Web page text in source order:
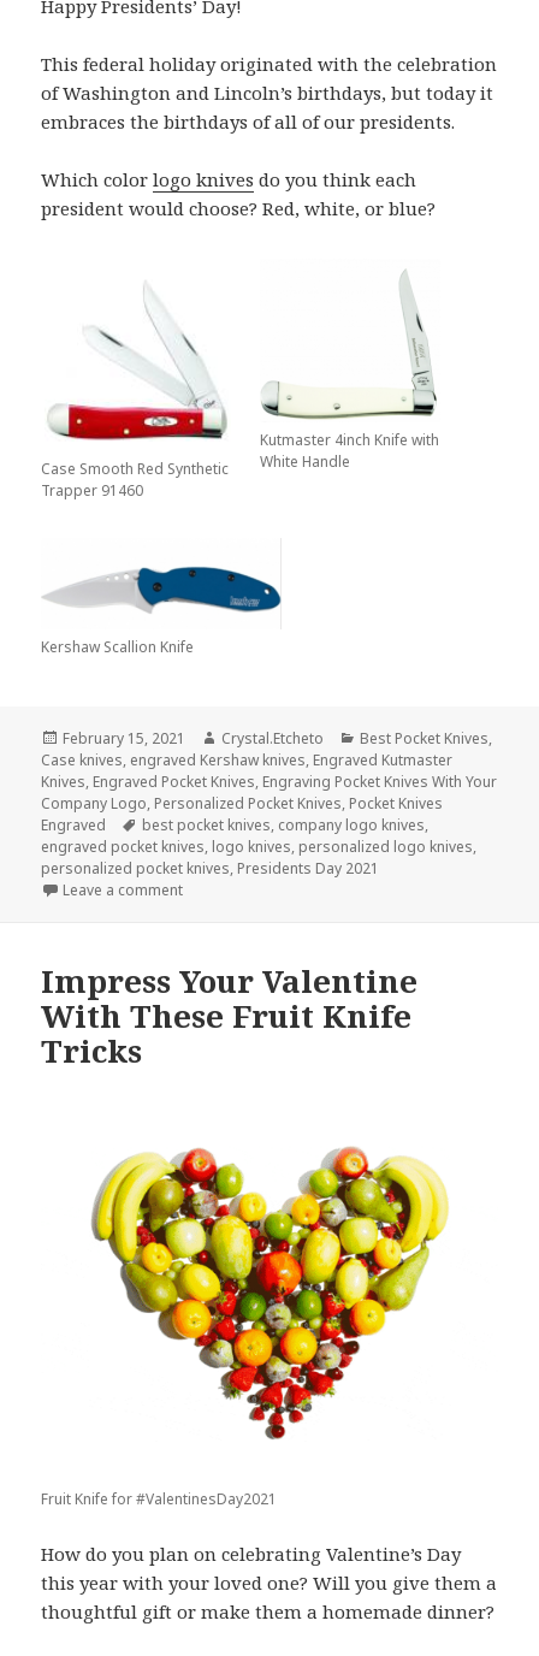
Happy Presidents’ Day!
This federal holiday originated with the celebration
of Washington and Lincoln’s birthdays, but today it
embraces the birthdays of all of our presidents.
Which colorlogo knives do you think each
president would choose? Red, white, or blue?
Case Smooth Red Synthetic
Trapper 91460
Kutmaster 4inch Knife with
White Handle
Kershaw Scallion Knife
Posted
on
February 15, 2021 Author
Crystal.Etcheto Categories
Best Pocket Knives,
Case knives, engraved Kershaw knives, Engraved Kutmaster
Knives, Engraved Pocket Knives, Engraving Pocket Knives With Your
Company Logo, Personalized Pocket Knives, Pocket Knives
Engraved
Tags
best pocket knives, company logo knives,
engraved pocket knives, logo knives, personalized logo knives,
personalized pocket knives, Presidents Day 2021
Leave a commenton Red, White & Blue Logo Knives That Our
Impress Your Valentine
With These Fruit Knife
Tricks
Fruit Knife for #ValentinesDay2021
How do you plan on celebrating Valentine’s Day
this year with your loved one? Will you give them a
thoughtful gift or make them a homemade dinner?